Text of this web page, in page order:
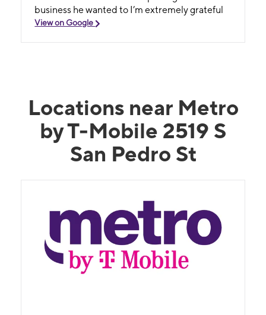
business he wanted to I’m extremely grateful
View on Google
Locations near Metro
by T-Mobile 2519 S
San Pedro St